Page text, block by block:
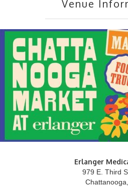
Venue
Erlanger
979 E. Third